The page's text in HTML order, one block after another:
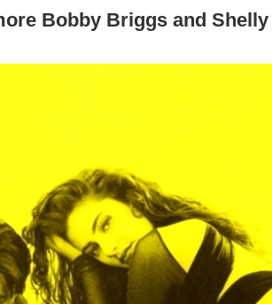
Bobby Briggs and Shelly